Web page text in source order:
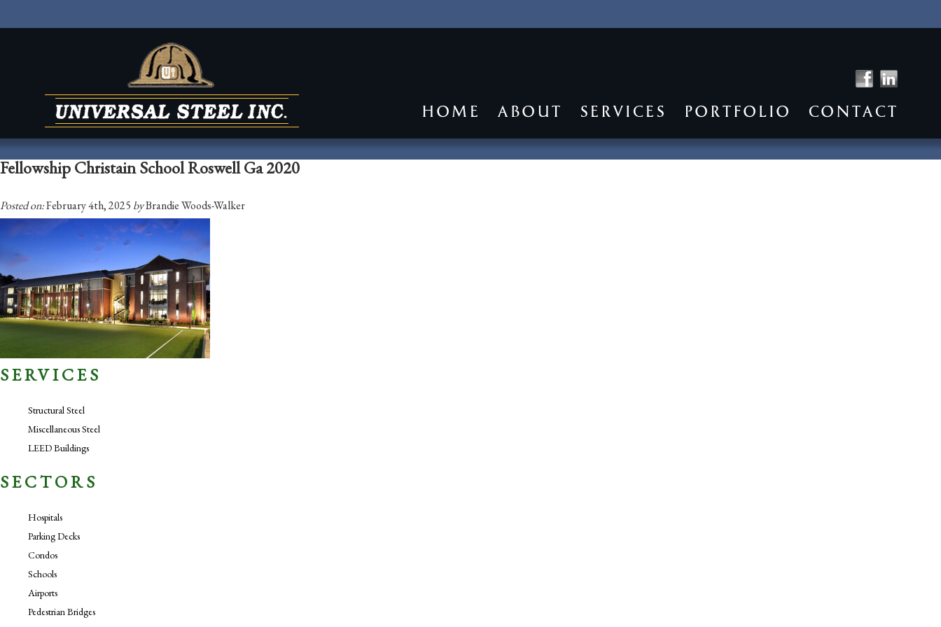
HOME ABOUT SERVICES PORTFOLIO CONTACT
Fellowship Christain School Roswell Ga 2020
Posted on:February 4th, 2025 byBrandie Woods-Walker
SERVICES
Structural Steel
Miscellaneous Steel
LEED Buildings
SECTORS
Hospitals
Parking Decks
Condos
Schools
Airports
Pedestrian Bridges